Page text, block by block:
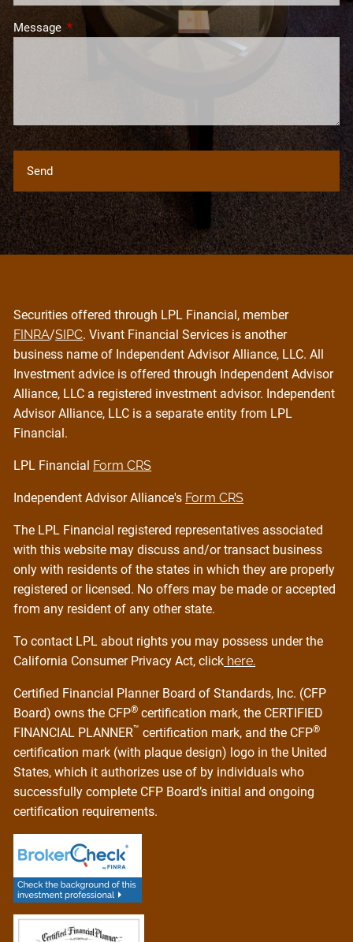
Message This field is required.
Securities offered through LPL Financial, member
FINRA/SIPC. Vivant Financial Services is another
business name of Independent Advisor Alliance, LLC. All
Investment advice is offered through Independent Advisor
Alliance, LLC a registered investment advisor. Independent
Advisor Alliance, LLC is a separate entity from LPL
Financial.
LPL Financial Form CRS
Independent Advisor Alliance's Form CRS
The LPL Financial registered representatives associated
with this website may discuss and/or transact business
only with residents of the states in which they are properly
registered or licensed. No offers may be made or accepted
from any resident of any other state.
To contact LPL about rights you may possess under the
California Consumer Privacy Act, click here.
Certified Financial Planner Board of Standards, Inc. (CFP
Board) owns the CFP® certification mark, the CERTIFIED
FINANCIAL PLANNER™ certification mark, and the CFP®
certification mark (with plaque design) logo in the United
States, which it authorizes use of by individuals who
successfully complete CFP Board’s initial and ongoing
certification requirements.